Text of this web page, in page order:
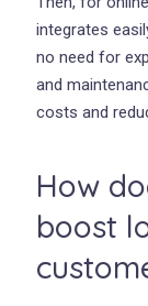
integrates
no need for
and
costs and
How
boost